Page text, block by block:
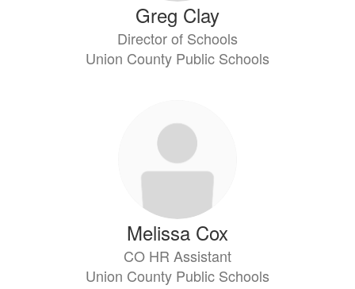
Greg Clay
Director of Schools
Union County Public Schools
Melissa Cox
CO HR Assistant
Union County Public Schools